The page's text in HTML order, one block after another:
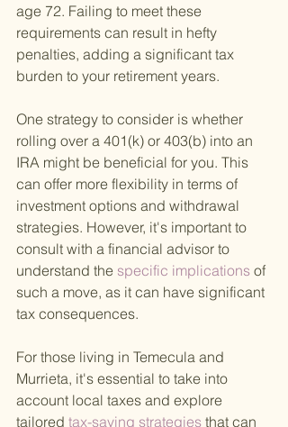
age 72. Failing to meet these
requirements can result in hefty
penalties, adding a significant tax
burden to your retirement years.
One strategy to consider is whether
rolling over a 401(k) or 403(b) into an
IRA might be beneficial for you. This
can offer more flexibility in terms of
investment options and withdrawal
strategies. However, it's important to
consult with a financial advisor to
understand the specific implications of
such a move, as it can have significant
tax consequences.
For those living in Temecula and
Murrieta, it's essential to take into
account local taxes and explore
tailored tax-saving strategies that can